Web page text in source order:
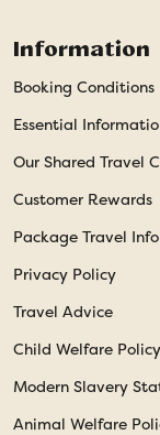
Information
Booking Conditions
Essential
Our Shared Travel
Customer Rewards
Package Travel
Privacy Policy
Travel Advice
Child Welfare Policy
Modern Slavery
Animal Welfare